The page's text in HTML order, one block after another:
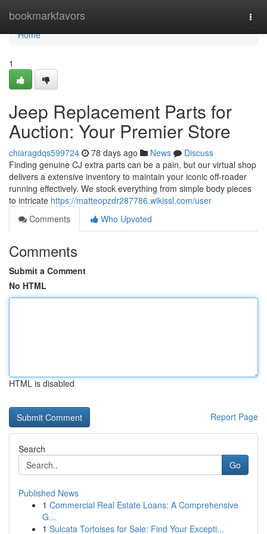
bookmarkfavors
Home
Home
1
Jeep Replacement Parts for
Auction: Your Premier Store
chiaragdqs599724 78 days ago News
Discuss
Finding genuine CJ extra parts can be a pain, but our virtual shop
delivers a extensive inventory to maintain your iconic off-roader
running effectively. We stock everything from simple body pieces
to intricate https://matteopzdr287786.wikissl.com/user
Comments
Who Upvoted
Comments
Submit a Comment
No HTML
HTML is disabled
Report Page
Search
Go
Published News
1 Commercial Real Estate Loans: A Comprehensive
G...
1 Sulcata Tortoises for Sale: Find Your Excepti...